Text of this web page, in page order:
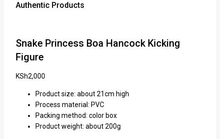
Authentic Products
Snake Princess Boa Hancock Kicking
Figure
KSh2,000
Product size: about 21cm high
Process material: PVC
Packing method: color box
Product weight: about 200g